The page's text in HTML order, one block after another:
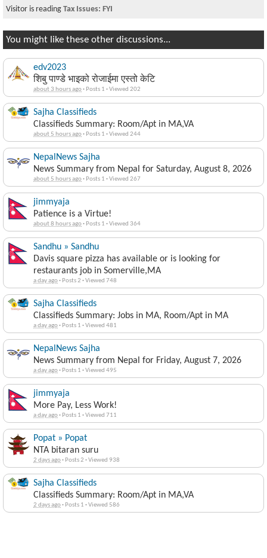
Visitor is reading Tax Issues: FYI
You might like these other discussions...
edv2023
शिबु पाण्डे भाइको रोजाईमा एस्तो केटि
about 3 hours ago· Posts 1 ·Viewed 202
Sajha Classifieds
Classifieds Summary: Room/Apt in MA,VA
about 5 hours ago· Posts 1 ·Viewed 244
NepalNews Sajha
News Summary from Nepal for Saturday, August 8, 2026
about 5 hours ago· Posts 1 ·Viewed 267
jimmyaja
Patience is a Virtue!
about 8 hours ago· Posts 1 ·Viewed 364
Sandhu » Sandhu
Davis square pizza has available or is looking for
restaurants job in Somerville,MA
a day ago· Posts 2 ·Viewed 748
Sajha Classifieds
Classifieds Summary: Jobs in MA, Room/Apt in MA
a day ago· Posts 1 ·Viewed 481
NepalNews Sajha
News Summary from Nepal for Friday, August 7, 2026
a day ago· Posts 1 ·Viewed 495
jimmyaja
More Pay, Less Work!
a day ago· Posts 1 ·Viewed 711
Popat » Popat
NTA bitaran suru
2 days ago· Posts 2 ·Viewed 938
Sajha Classifieds
Classifieds Summary: Room/Apt in MA,VA
2 days ago· Posts 1 ·Viewed 586